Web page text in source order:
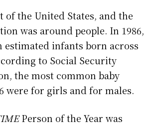
of the United States, and the
was around people. In 1986,
estimated infants born across
to Social Security
the most common baby
were for girls andfor males.
Person of the Year was